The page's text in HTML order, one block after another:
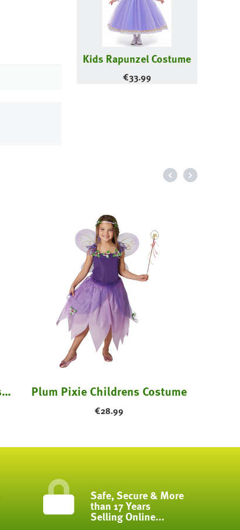
Kids Rapunzel Costume
€33.99
Purple Witch Costume: Dress & Hat - Kids Plum Pixie Childrens Costume
€28.99
Safe, Secure & More
than 17 Years
Selling Online...